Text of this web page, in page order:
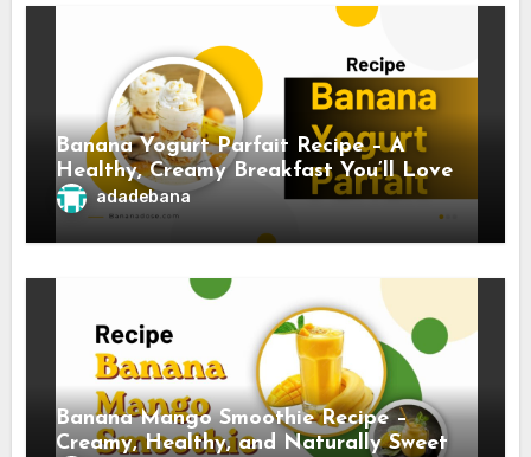
Banana Yogurt Parfait Recipe – A
Healthy, Creamy Breakfast You’ll Love
adadebana
Banana Mango Smoothie Recipe –
Creamy, Healthy, and Naturally Sweet